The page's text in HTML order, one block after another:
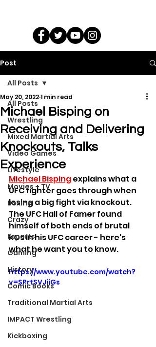
Post
All Posts
Wrestling
Mixed Martial Arts
Video Games
Lifestyle
Movies + TV
Boxing
Crazy
Esports
Gaming
History
Comic Books
Traditional Martial Arts
IMPACT Wrestling
Kickboxing
All Posts
Michael Bisping on
Receiving and Delivering
Knockouts, Talks
Experience
May 20, 20221 min read
Michael Bisping explains what a
UFC fighter goes through when
losing a big fight via knockout.
The UFC Hall of Famer found
himself of both ends of brutal
KOs in his UFC career - here's
what he want you to know.
https://www.youtube.com/watch?
v=SPrtSVJiiGs